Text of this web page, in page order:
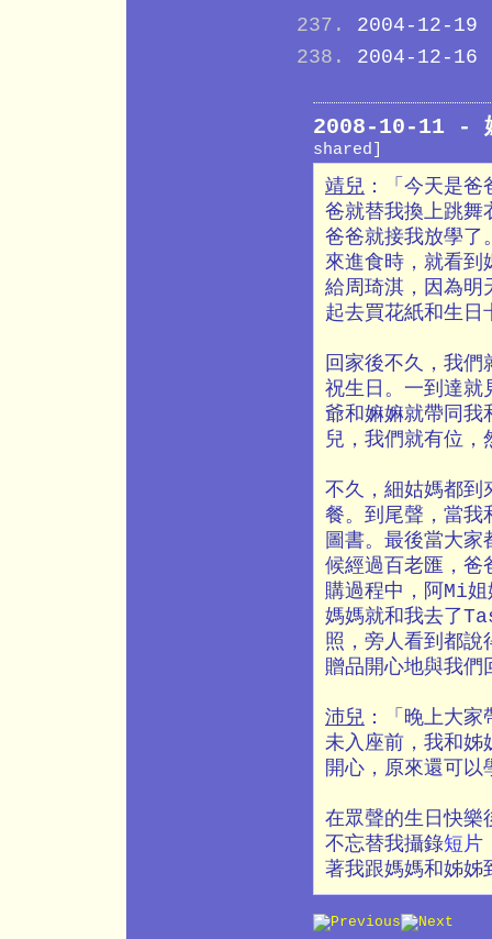
2004-12-19
2004-12-16
2008-10-11 -
shared]
靖兒 ：「今天是
爸就替我換上跳舞
爸爸就接我放學了
來進食時，就看到
給周琦淇，因為明
起去買花紙和生日
回家後不久，我
祝生日。一到達就
爺和嫲嫲就帶同我
兒，我們就有位，
不久，細姑媽都到
餐。到尾聲，當我
圖書。最後當大
候經過百老匯，爸
購過程中，阿Mi
媽媽就和我去了
照，旁人看到都說
贈品開心地與我們
沛兒 ：「晚上大
未入座前，我和姊
開心，原來還可以
在眾聲的生日快樂
不忘替我攝錄短片
著我跟媽媽和姊姊